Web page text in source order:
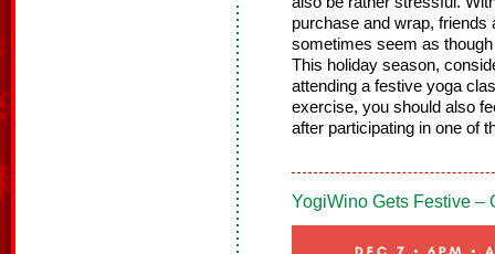
purchase and wrap,
sometimes seem as though
This holiday season,
attending a festive yoga
exercise, you should also
after participating in one of
YogiWino Gets Festive –